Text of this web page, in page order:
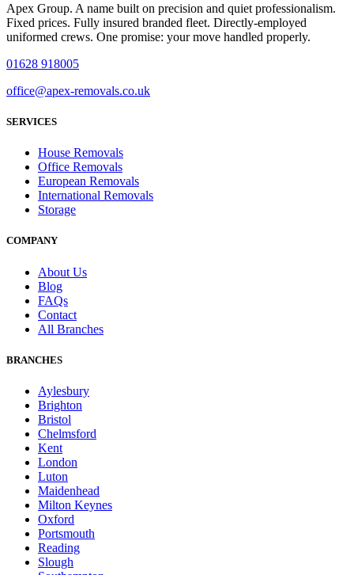
Apex Group. A name built on precision and quiet professionalism.
Fixed prices. Fully insured branded fleet. Directly-employed
uniformed crews. One promise: your move handled properly.
01628 918005
office@apex-removals.co.uk
SERVICES
House Removals
Office Removals
European Removals
International Removals
Storage
COMPANY
About Us
Blog
FAQs
Contact
All Branches
BRANCHES
Aylesbury
Brighton
Bristol
Chelmsford
Kent
London
Luton
Maidenhead
Milton Keynes
Oxford
Portsmouth
Reading
Slough